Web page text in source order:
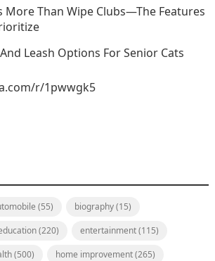
More Than Wipe Clubs—The Features
Leash Options For Senior Cats
r/1pwwgk5
(55) biography(15)
(220) entertainment(115)
(500) home improvement(265)